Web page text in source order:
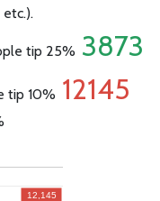
tip 25% 3873
tip 10% 12145
12,145